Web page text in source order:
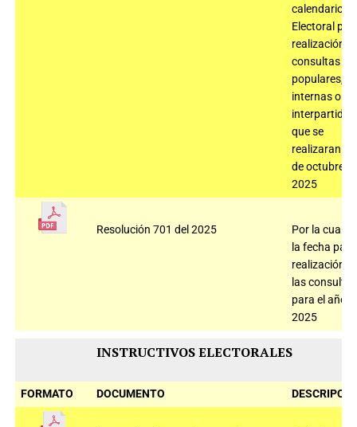
calendario
Electoral
realización
consultas
populares,
internas o
que se
realizaran el
de octubre
2025
Resolución 701 del 2025
Por la cual
la fecha
realización
las consultas
para el año
2025
INSTRUCTIVOS ELECTORALES
FORMATO DOCUMENTO